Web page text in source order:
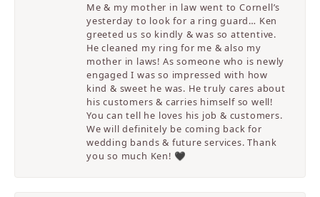
Me & my mother in law went to Cornell’s
yesterday to look for a ring guard… Ken
greeted us so kindly & was so attentive.
He cleaned my ring for me & also my
mother in laws! As someone who is newly
engaged I was so impressed with how
kind & sweet he was. He truly cares about
his customers & carries himself so well!
You can tell he loves his job & customers.
We will definitely be coming back for
wedding bands & future services. Thank
you so much Ken! 🖤